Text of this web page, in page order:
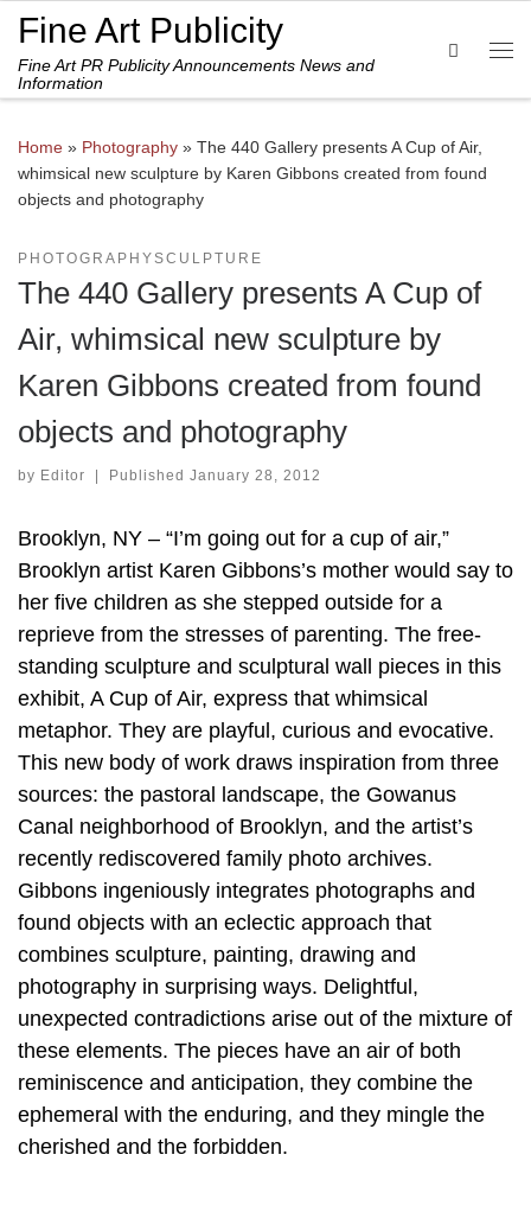
Skip to content
Fine Art Publicity
Fine Art PR Publicity Announcements News and
Information
Search
Home » Photography » The 440 Gallery presents A Cup of Air,
whimsical new sculpture by Karen Gibbons created from found
objects and photography
PHOTOGRAPHYSCULPTURE
The 440 Gallery presents A Cup of
Air, whimsical new sculpture by
Karen Gibbons created from found
objects and photography
by Editor | Published January 28, 2012
Brooklyn, NY – “I’m going out for a cup of air,”
Brooklyn artist Karen Gibbons’s mother would say to
her five children as she stepped outside for a
reprieve from the stresses of parenting. The free-
standing sculpture and sculptural wall pieces in this
exhibit, A Cup of Air, express that whimsical
metaphor. They are playful, curious and evocative.
This new body of work draws inspiration from three
sources: the pastoral landscape, the Gowanus
Canal neighborhood of Brooklyn, and the artist’s
recently rediscovered family photo archives.
Gibbons ingeniously integrates photographs and
found objects with an eclectic approach that
combines sculpture, painting, drawing and
photography in surprising ways. Delightful,
unexpected contradictions arise out of the mixture of
these elements. The pieces have an air of both
reminiscence and anticipation, they combine the
ephemeral with the enduring, and they mingle the
cherished and the forbidden.